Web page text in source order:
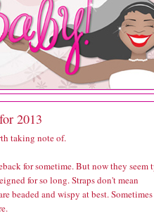
2013
taking note of.
for sometime. But now they seem
for so long. Straps don't mean
beaded and wispy at best. Sometimes